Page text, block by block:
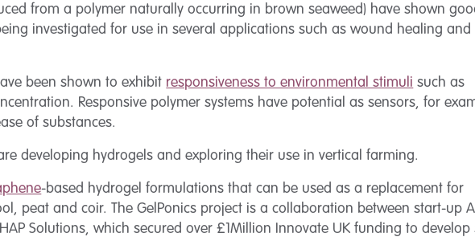
from a polymer naturally occurring in brown seaweed) have shown
investigated for use in several applications such as wound healing and
been shown to exhibit responsiveness to environmental stimuli such as
Responsive polymer systems have potential as sensors, for
of substances.
developing hydrogels and exploring their use in vertical farming.
-based hydrogel formulations that can be used as a replacement for
peat and coir. The GelPonics project is a collaboration between start-up
Solutions, which secured over £1Million Innovate UK funding to develop